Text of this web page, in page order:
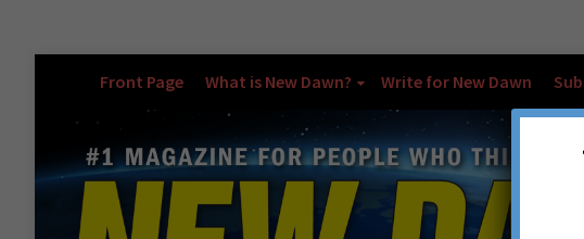
Front Page What is New Dawn? Write for New Dawn